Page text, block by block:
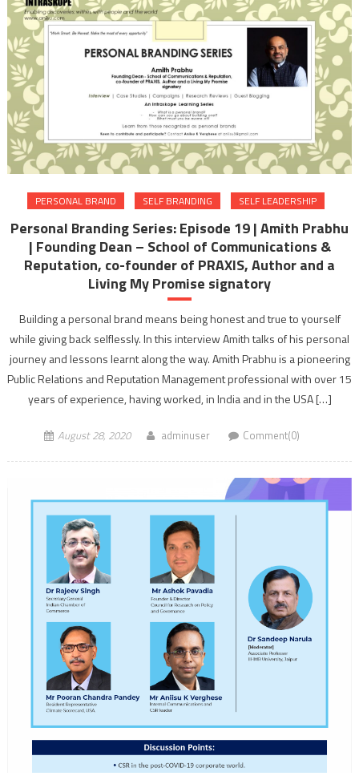
PERSONAL BRAND SELF BRANDING SELF LEADERSHIP
Personal Branding Series: Episode 19 | Amith Prabhu
| Founding Dean – School of Communications &
Reputation, co-founder of PRAXIS, Author and a
Living My Promise signatory
Building a personal brand means being honest and true to yourself
while giving back selflessly. In this interview Amith talks of his personal
journey and lessons learnt along the way. Amith Prabhu is a pioneering
Public Relations and Reputation Management professional with over 15
years of experience, having worked, in India and in the USA […]
August 28, 2020 adminuser Comment(0)